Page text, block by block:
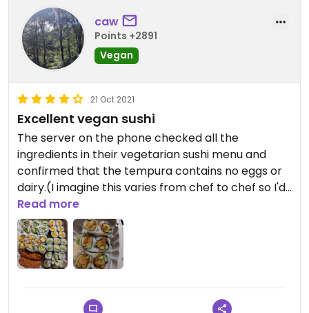
caw
Points +2891
Vegan
21 Oct 2021
Excellent vegan sushi
The server on the phone checked all the
ingredients in their vegetarian sushi menu and
confirmed that the tempura contains no eggs or
dairy.(I imagine this varies from chef to chef so I'd
always check each visit) Delicious sushi and lots of
vegan options.
Read more